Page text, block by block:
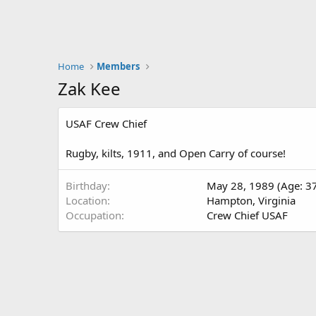
Home Members
Zak Kee
USAF Crew Chief
Rugby, kilts, 1911, and Open Carry of course!
Birthday
May 28, 1989 (Age:
Location
Hampton, Virginia
Occupation
Crew Chief USAF